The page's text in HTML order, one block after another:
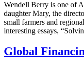
Wendell Berry is one of
daughter Mary, the
small farmers and
interesting essays,
Global